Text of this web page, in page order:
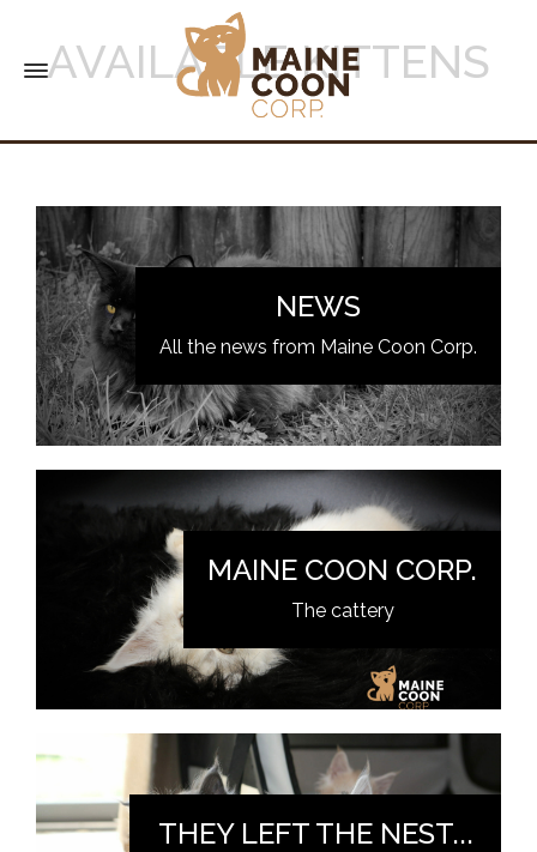
AVAILABLE KITTENS
NEWS
All the news from Maine Coon Corp.
MAINE COON CORP.
The cattery
THEY LEFT THE NEST...